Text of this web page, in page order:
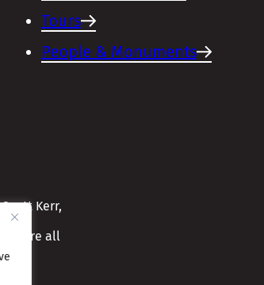
Tours
People & Monuments
Kerr,
ensure all